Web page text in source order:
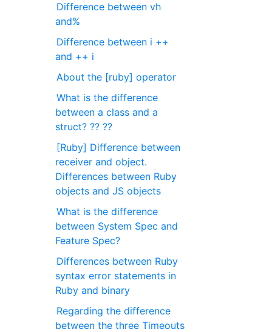
Difference between vh
and%
Difference between i ++
and ++ i
About the [ruby] operator
What is the difference
between a class and a
struct? ?? ??
[Ruby] Difference between
receiver and object.
Differences between Ruby
objects and JS objects
What is the difference
between System Spec and
Feature Spec?
Differences between Ruby
syntax error statements in
Ruby and binary
Regarding the difference
between the three Timeouts